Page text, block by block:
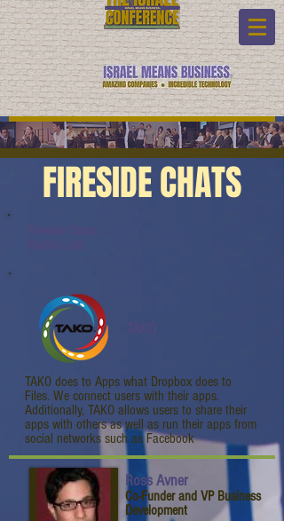
FIRESIDE CHATS
TAKO does to Apps what Dropbox does to
Files. We connect users with their apps.
Additionally, TAKO allows users to share their
apps with others as well as run their apps from
social networks such as Facebook
Ross Avner
Co-Funder and VP Business
Development